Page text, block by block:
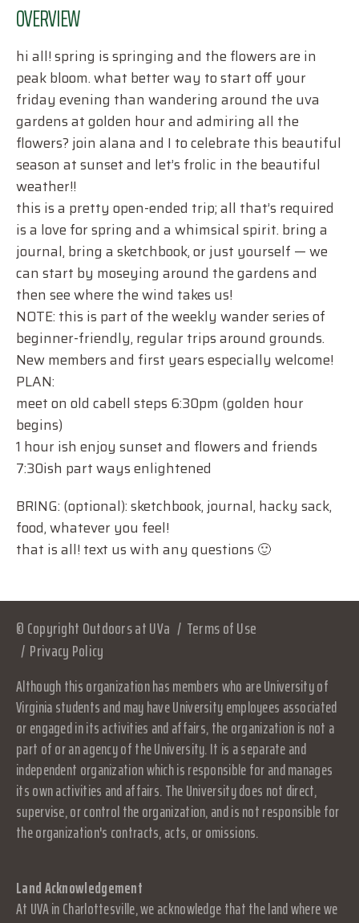
OVERVIEW
hi all! spring is springing and the flowers are in
peak bloom. what better way to start off your
friday evening than wandering around the uva
gardens at golden hour and admiring all the
flowers? join alana and I to celebrate this beautiful
season at sunset and let’s frolic in the beautiful
weather!!
this is a pretty open-ended trip; all that’s required
is a love for spring and a whimsical spirit. bring a
journal, bring a sketchbook, or just yourself — we
can start by moseying around the gardens and
then see where the wind takes us!
NOTE: this is part of the weekly wander series of
beginner-friendly, regular trips around grounds.
New members and first years especially welcome!
PLAN:
meet on old cabell steps 6:30pm (golden hour
begins)
1 hour ish enjoy sunset and flowers and friends
7:30ish part ways enlightened
BRING: (optional): sketchbook, journal, hacky sack,
food, whatever you feel!
that is all! text us with any questions 🙂
© Copyright Outdoors at UVa
Terms of Use
Privacy Policy
Although this organization has members who are University of
Virginia students and may have University employees associated
or engaged in its activities and affairs, the organization is not a
part of or an agency of the University. It is a separate and
independent organization which is responsible for and manages
its own activities and affairs. The University does not direct,
supervise, or control the organization, and is not responsible for
the organization's contracts, acts, or omissions.
Land Acknowledgement
At UVA in Charlottesville, we acknowledge that the land where we